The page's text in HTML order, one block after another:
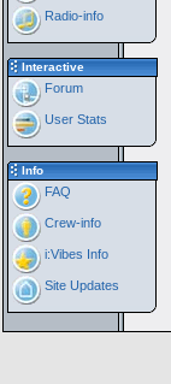
Radio-info
Interactive
Forum
User Stats
Info
FAQ
Crew-info
i:Vibes Info
Site Updates